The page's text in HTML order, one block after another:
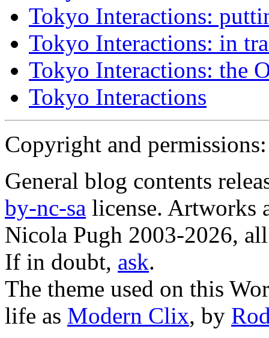
Tokyo Interactions:
Tokyo Interactions: in
Tokyo Interactions: the
Tokyo Interactions
Copyright and permissions:
General blog contents
by-nc-sa license. Artworks
Nicola Pugh 2003-2026,
If in doubt, ask.
The theme used on this
life as Modern Clix, by